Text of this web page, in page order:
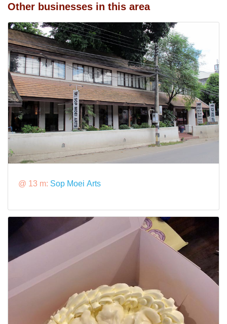
Other businesses in this area
@ 13 m: Sop Moei Arts